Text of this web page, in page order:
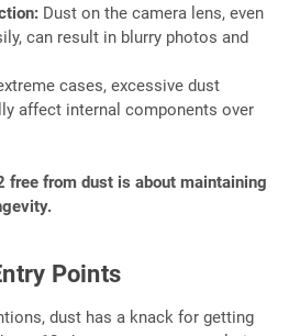
Dust on the camera lens, even
can result in blurry photos and
cases, excessive dust
affect internal components over
free from dust is about maintaining
Points
dust has a knack for getting